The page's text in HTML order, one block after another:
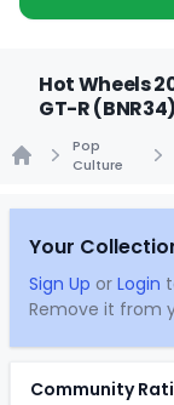
Hot Wheels
GT-R
Pop
Culture
Your
Sign Up or Login
Remove it from
Community